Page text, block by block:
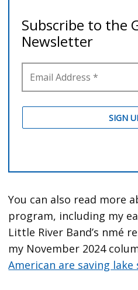
You can also read more
program, including my
Little River Band’s nmé
my November 2024
American are saving